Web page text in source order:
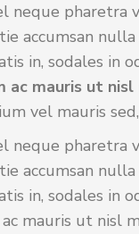
neque pharetra
accumsan
in, sodales in
mauris ut
vel mauris
neque pharetra
accumsan
in, sodales in
mauris ut nisl